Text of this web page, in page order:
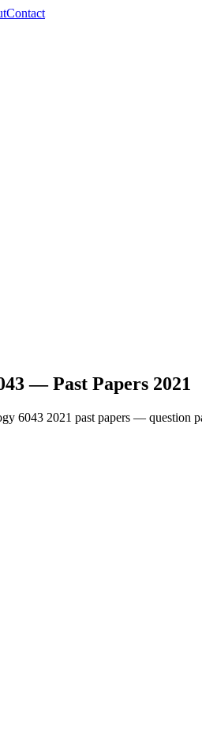
Contact
— Past Papers 2021
6043 2021 past papers — question